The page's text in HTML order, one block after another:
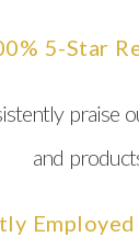
5-Star
praise
and